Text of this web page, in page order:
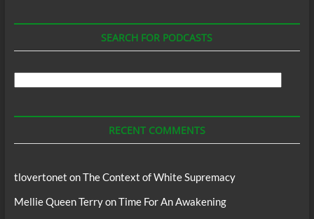
SEARCH FOR PODCASTS
RECENT COMMENTS
tlovertonet onThe Context of White Supremacy
Mellie Queen TerryonTime For An Awakening